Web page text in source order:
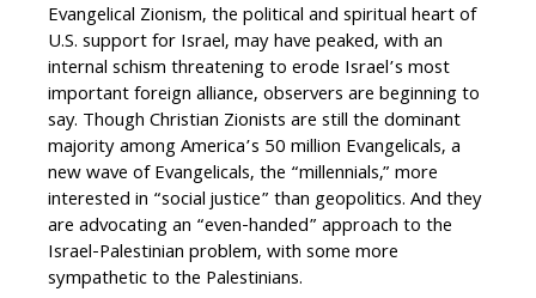
Evangelical Zionism, the political and spiritual heart of
U.S. support for Israel, may have peaked, with an
internal schism threatening to erode Israel’s most
important foreign alliance, observers are beginning to
say. Though Christian Zionists are still the dominant
majority among America’s 50 million Evangelicals, a
new wave of Evangelicals, the “millennials,” more
interested in “social justice” than geopolitics. And they
are advocating an “even-handed” approach to the
Israel-Palestinian problem, with some more
sympathetic to the Palestinians.